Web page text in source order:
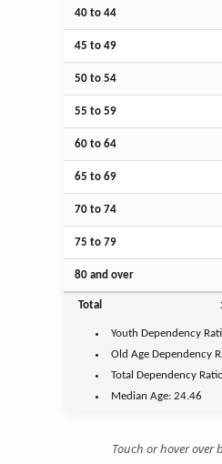
40 to 44
45 to 49
50 to 54
55 to 59
60 to 64
65 to 69
70 to 74
75 to 79
80 and over
Total
Youth Dependency
Old Age Dependency
Total Dependency
Median Age:24.46
Touch or hover over